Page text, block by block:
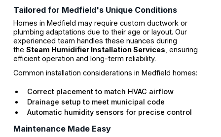
Tailored for Medfield's Unique Conditions
Homes in Medfield may require custom ductwork or
plumbing adaptations due to their age or layout. Our
experienced team handles these nuances during
the Steam Humidifier Installation Services , ensuring
efficient operation and long-term reliability.
Common installation considerations in Medfield homes:
Correct placement to match HVAC airflow
Drainage setup to meet municipal code
Automatic humidity sensors for precise control
Maintenance Made Easy